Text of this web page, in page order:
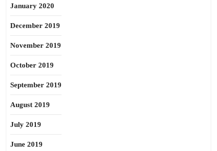
January 2020
December 2019
November 2019
October 2019
September 2019
August 2019
July 2019
June 2019